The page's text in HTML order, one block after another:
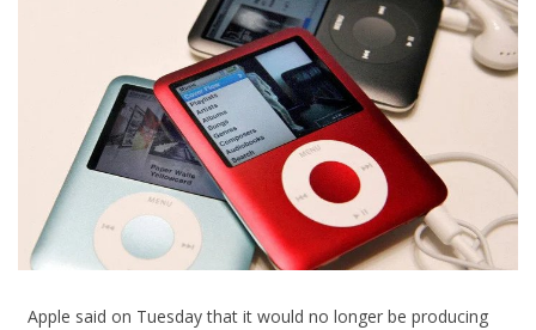
Apple said on Tuesday that it would no longer be producing